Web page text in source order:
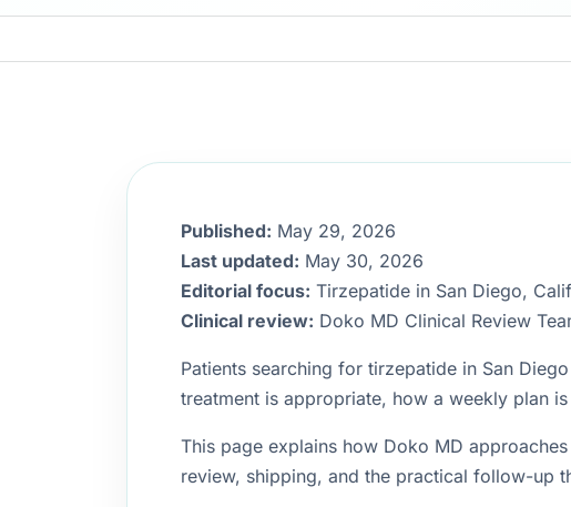
Published: May 29, 2026
Last updated: May 30, 2026
Editorial focus: Tirzepatide in San Diego,
Clinical review: Doko MD Clinical Review
Patients searching for tirzepatide in San
treatment is appropriate, how a weekly plan
This page explains how Doko MD
review, shipping, and the practical follow-up